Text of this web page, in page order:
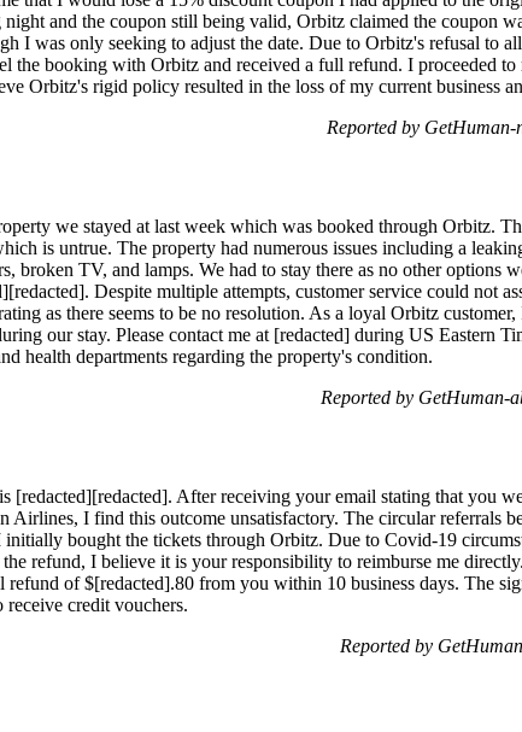
and the coupon still being valid, Orbitz claimed the coupon
I was only seeking to adjust the date. Due to Orbitz's refusal to
the booking with Orbitz and received a full refund. I proceeded
Orbitz's rigid policy resulted in the loss of my current business
Reported by GetHuman-
we stayed at last week which was booked through Orbitz.
is untrue. The property had numerous issues including a
broken TV, and lamps. We had to stay there as no other options
Despite multiple attempts, customer service could not
as there seems to be no resolution. As a loyal Orbitz
our stay. Please contact me at [redacted] during US Eastern
health departments regarding the property's condition.
Reported by GetHuman-
[redacted][redacted]. After receiving your email stating that you
Airlines, I find this outcome unsatisfactory. The circular referrals
bought the tickets through Orbitz. Due to Covid-19
refund, I believe it is your responsibility to reimburse me
refund of $[redacted].80 from you within 10 business days. The
credit vouchers.
Reported by